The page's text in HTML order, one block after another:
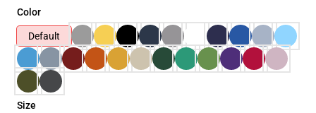
Color
Default
Size